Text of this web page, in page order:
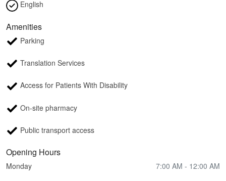
English
Amenities
Parking
Translation Services
Access for Patients With Disability
On-site pharmacy
Public transport access
Opening Hours
Monday 7:00 AM - 12:00 AM